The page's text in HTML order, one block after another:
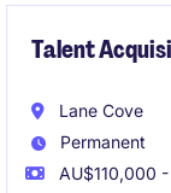
Talent
Lane Cove
Permanent
AU$110,000